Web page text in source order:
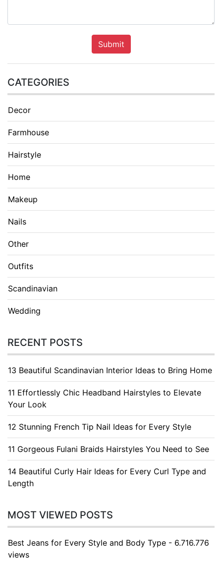
Submit
CATEGORIES
Decor
Farmhouse
Hairstyle
Home
Makeup
Nails
Other
Outfits
Scandinavian
Wedding
RECENT POSTS
13 Beautiful Scandinavian Interior Ideas to Bring Home
11 Effortlessly Chic Headband Hairstyles to Elevate
Your Look
12 Stunning French Tip Nail Ideas for Every Style
11 Gorgeous Fulani Braids Hairstyles You Need to See
14 Beautiful Curly Hair Ideas for Every Curl Type and
Length
MOST VIEWED POSTS
Best Jeans for Every Style and Body Type - 6.716.776
views